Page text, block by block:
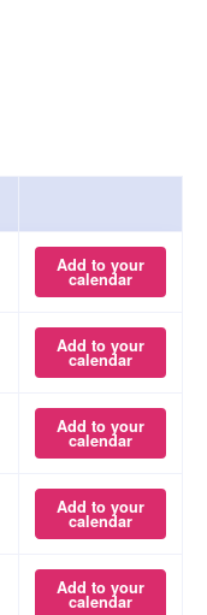
Add to your
calendar
Add to your
calendar
Add to your
calendar
Add to your
calendar
Add to your
calendar